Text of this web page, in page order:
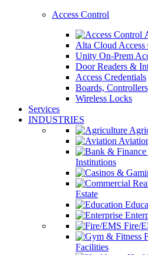
Access Control
Alta Cloud Access
Unity On-Prem
Door Readers &
Access Credentials
Boards,
Wireless Locks
Services
INDUSTRIES
Institutions
Estate
Fire/
Facilities